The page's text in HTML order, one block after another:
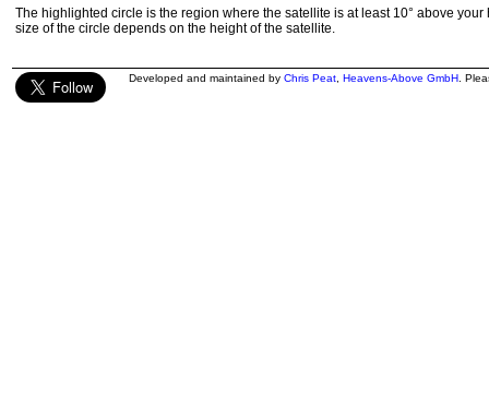
The highlighted circle is the region where the satellite is at least 10° above your
size of the circle depends on the height of the satellite.
Developed and maintained by Chris Peat Heavens-Above GmbH .